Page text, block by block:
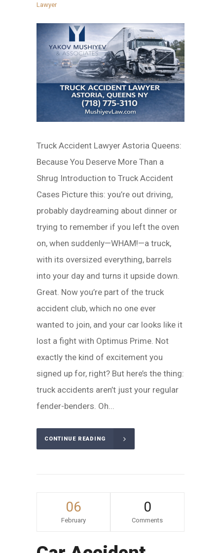
Lawyer
Truck Accident Lawyer Astoria Queens:
Because You Deserve More Than a
Shrug Introduction to Truck Accident
Cases Picture this: you’re out driving,
probably daydreaming about dinner or
trying to remember if you left the oven
on, when suddenly—WHAM!—a truck,
with its oversized everything, barrels
into your day and turns it upside down.
Great. Now you’re part of the truck
accident club, which no one ever
wanted to join, and your car looks like it
lost a fight with Optimus Prime. Not
exactly the kind of excitement you
signed up for, right? But here’s the thing:
truck accidents aren’t just your regular
fender-benders. Oh...
CONTINUE READING
06
February
0
Comments